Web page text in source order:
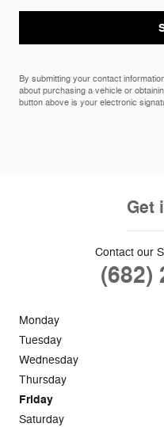
By submitting your contact
about purchasing a vehicle or
button above is your electronic
Get
Contact our
(682)
Monday
Tuesday
Wednesday
Thursday
Friday
Saturday